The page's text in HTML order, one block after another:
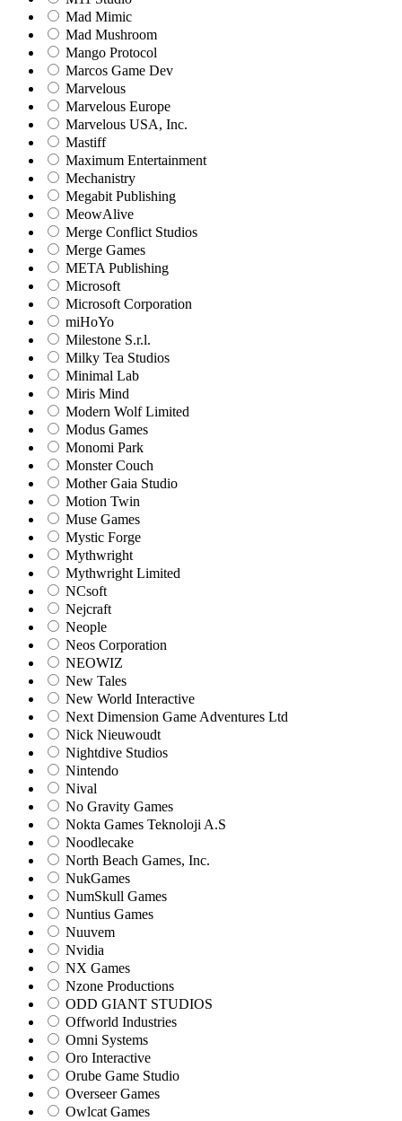
Mad Mimic
Mad Mushroom
Mango Protocol
Marcos Game Dev
Marvelous
Marvelous Europe
Marvelous USA, Inc.
Mastiff
Maximum Entertainment
Mechanistry
Megabit Publishing
MeowAlive
Merge Conflict Studios
Merge Games
META Publishing
Microsoft
Microsoft Corporation‬
miHoYo
Milestone S.r.l.
Milky Tea Studios
Minimal Lab
Miris Mind
Modern Wolf Limited
Modus Games
Monomi Park
Monster Couch
Mother Gaia Studio
Motion Twin
Muse Games
Mystic Forge
Mythwright
Mythwright Limited
NCsoft
Nejcraft
Neople
Neos Corporation
NEOWIZ
New Tales
New World Interactive
Next Dimension Game Adventures Ltd
Nick Nieuwoudt
Nightdive Studios
Nintendo
Nival
No Gravity Games
Nokta Games Teknoloji A.S
Noodlecake
North Beach Games, Inc.
NukGames
NumSkull Games
Nuntius Games
Nuuvem
Nvidia
NX Games
Nzone Productions
ODD GIANT STUDIOS
Offworld Industries
Omni Systems
Oro Interactive
Orube Game Studio
Overseer Games
Owlcat Games